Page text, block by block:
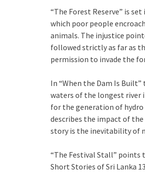
“The Forest Reserve” is
which poor people
animals. The injustice
followed strictly as far as
permission to invade the
In “When the Dam Is
waters of the longest river
for the generation of
describes the impact of
story is the inevitability of
“The Festival Stall” points
Short Stories of Sri Lanka